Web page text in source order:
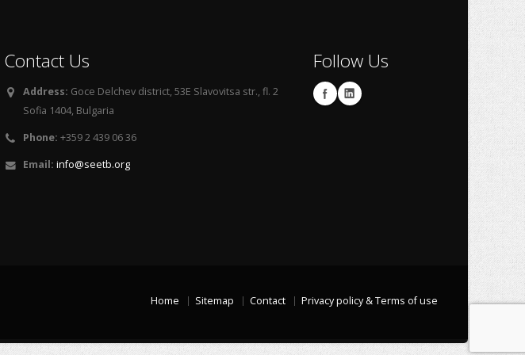
Contact Us
Address: Goce Delchev district, 53E Slavovitsa str., fl. 2
Sofia 1404, Bulgaria
Phone: +359 2 439 06 36
Email: info@seetb.org
Follow Us
Home Sitemap Contact Privacy policy & Terms of use